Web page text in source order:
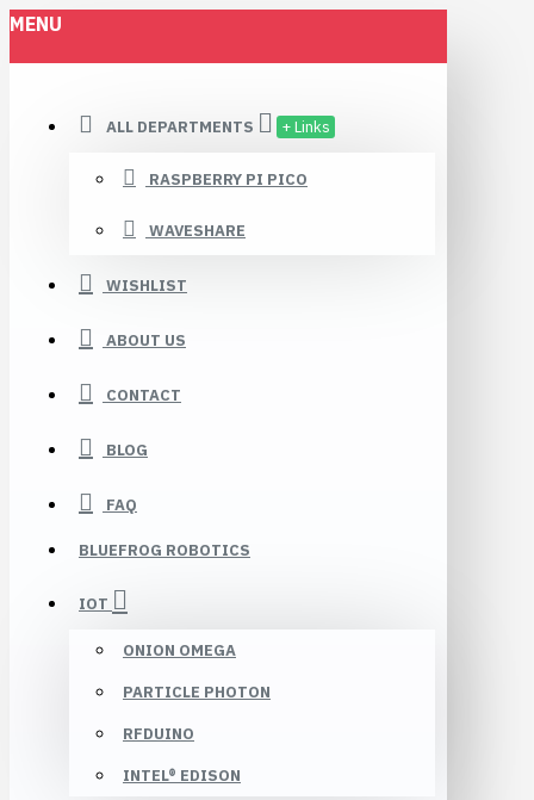
MENU
ALL DEPARTMENTS + Links
RASPBERRY PI PICO
WAVESHARE
WISHLIST
ABOUT US
CONTACT
BLOG
FAQ
BLUEFROG ROBOTICS
IOT
ONION OMEGA
PARTICLE PHOTON
RFDUINO
INTEL® EDISON